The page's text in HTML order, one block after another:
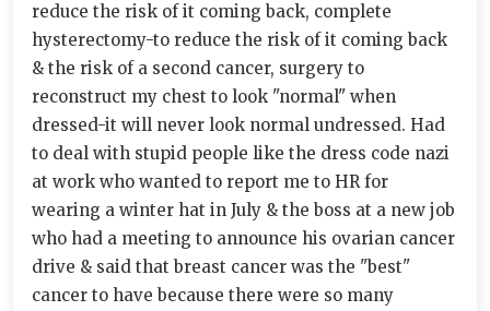
reduce the risk of it coming back, complete
hysterectomy-to reduce the risk of it coming back
& the risk of a second cancer, surgery to
reconstruct my chest to look "normal" when
dressed-it will never look normal undressed. Had
to deal with stupid people like the dress code nazi
at work who wanted to report me to HR for
wearing a winter hat in July & the boss at a new job
who had a meeting to announce his ovarian cancer
drive & said that breast cancer was the "best"
cancer to have because there were so many